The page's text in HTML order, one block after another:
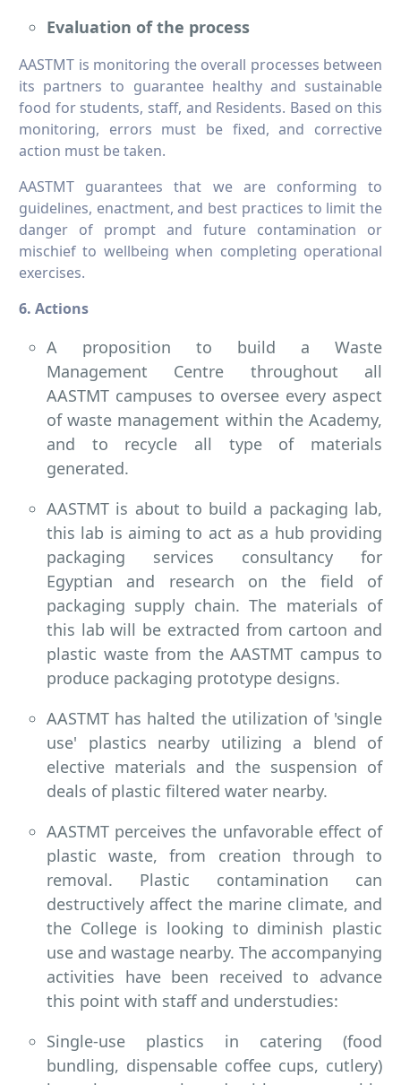
Evaluation of the process
AASTMT is monitoring the overall processes between
its partners to guarantee healthy and sustainable
food for students, staff, and Residents. Based on this
monitoring, errors must be fixed, and corrective
action must be taken.
AASTMT guarantees that we are conforming to
guidelines, enactment, and best practices to limit the
danger of prompt and future contamination or
mischief to wellbeing when completing operational
exercises.
6. Actions
A proposition to build a Waste
Management Centre throughout all
AASTMT campuses to oversee every aspect
of waste management within the Academy,
and to recycle all type of materials
generated.
AASTMT is about to build a packaging lab,
this lab is aiming to act as a hub providing
packaging services consultancy for
Egyptian and research on the field of
packaging supply chain. The materials of
this lab will be extracted from cartoon and
plastic waste from the AASTMT campus to
produce packaging prototype designs.
AASTMT has halted the utilization of 'single
use' plastics nearby utilizing a blend of
elective materials and the suspension of
deals of plastic filtered water nearby.
AASTMT perceives the unfavorable effect of
plastic waste, from creation through to
removal. Plastic contamination can
destructively affect the marine climate, and
the College is looking to diminish plastic
use and wastage nearby. The accompanying
activities have been received to advance
this point with staff and understudies:
Single-use plastics in catering (food
bundling, dispensable coffee cups, cutlery)